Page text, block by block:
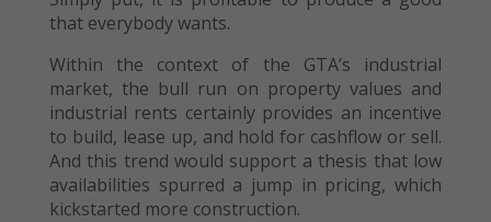
that everybody wants.
Within the context of the GTA’s industrial
market, the bull run on property values and
industrial rents certainly provides an incentive
to build, lease up, and hold for cashflow or sell.
And this trend would support a thesis that low
availabilities spurred a jump in pricing, which
kickstarted more construction.